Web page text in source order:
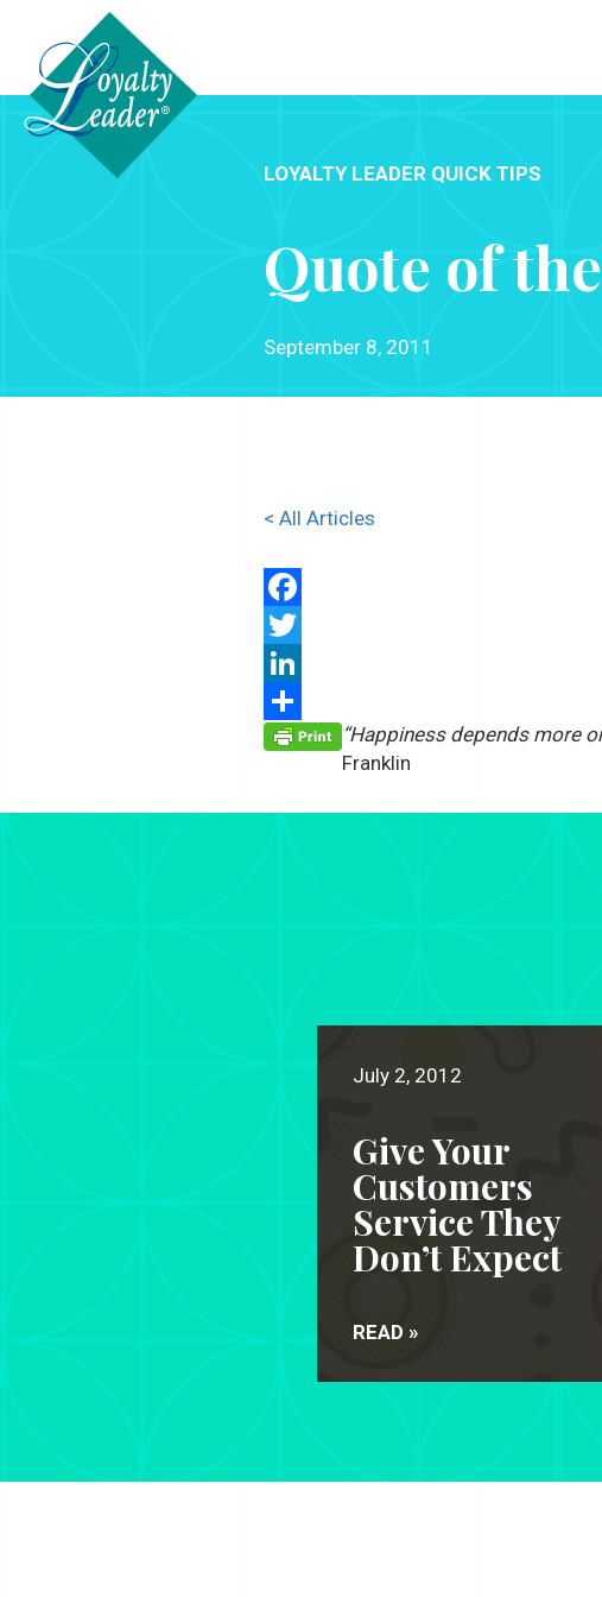
LOYALTY LEADER QUICK TIPS
Quote of
September 8, 2011
< All Articles
Facebook
Twitter
LinkedIn
Share
“Happiness depends more
Franklin
July 2, 2012
Give Your
Customers
Service They
Don’t Expect
READ »